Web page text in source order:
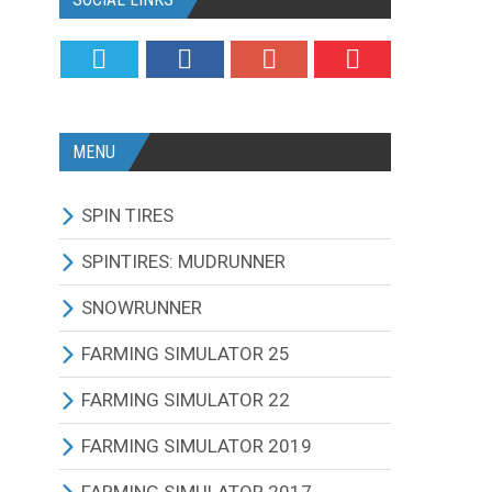
MENU
SPIN TIRES
ALL MODIFICATIONS
TRUCKS
CARS
TRACTORS
BUS
OTHERS VEHICLES
SPINTIRES: MUDRUNNER
ALL MODIFICATIONS
TRUCKS
CARS
TRACTORS
BUS
SNOWRUNNER
ALL MODIFICATIONS
TRUCKS
CARS
FARMING SIMULATOR 25
ALL MODIFICATIONS
TRACTORS
FARMING SIMULATOR 22
ALL MODIFICATIONS
FARMING SIMULATOR 2019